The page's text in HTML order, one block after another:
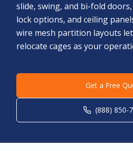
slide, swing, and bi-fold
lock options, and ceiling
wire mesh partition layouts
relocate cages as your
Get a Free
(888) 850-